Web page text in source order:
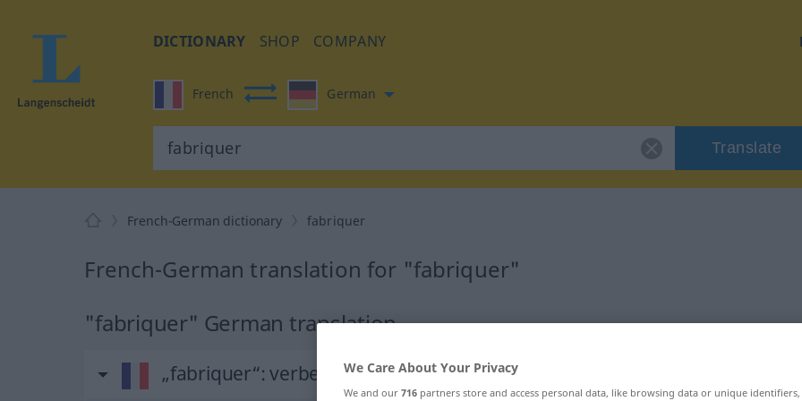
DICTIONARY SHOP COMPANY
French German
Translate
French-German dictionary fabriquer
French-German translation for "fabriquer"
"fabriquer" German translation
„fabriquer“: verbe transitifWe Care About Your Privacy
We and our 716 partners store and access personal data, like browsing data or unique